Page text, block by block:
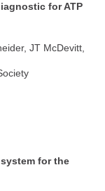
for ATP
JT McDevitt,
for the